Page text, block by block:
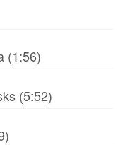
(1:56)
(5:52)